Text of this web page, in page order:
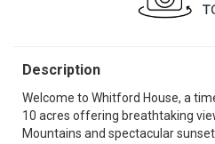
Description
Welcome to Whitford House, a
10 acres offering breathtaking
Mountains and spectacular